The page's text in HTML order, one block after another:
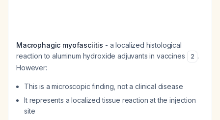
Macrophagic myofasciitis - a localized histological
reaction to aluminum hydroxide adjuvants in vaccines
2 .
However:
This is a microscopic finding, not a clinical disease
It represents a localized tissue reaction at the injection
site